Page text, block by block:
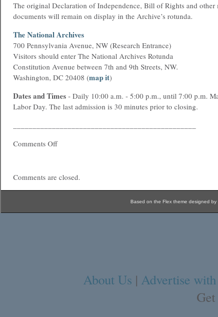
The original Declaration of Independence, Bill of Rights and other
documents will remain on display in the Archive’s rotunda.
The National Archives
700 Pennsylvania Avenue, NW (Research Entrance)
Visitors should enter The National Archives Rotunda
Constitution Avenue between 7th and 9th Streets, NW.
Washington, DC 20408 (map it)
Dates and Times - Daily 10:00 a.m. - 5:00 p.m., until 7:00 p.m.
Labor Day. The last admission is 30 minutes prior to closing.
Comments Off
Comments are closed.
Based on the Flex theme designed by
About Us | Advertise